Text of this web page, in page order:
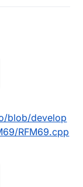
3ffeec30
40203aee
40100114
blob/develop
RFM69.cpp
gateway